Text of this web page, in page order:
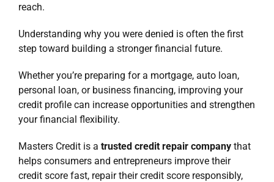
reach.
Understanding why you were denied is often the first
step toward building a stronger financial future.
Whether you’re preparing for a mortgage, auto loan,
personal loan, or business financing, improving your
credit profile can increase opportunities and strengthen
your financial flexibility.
Masters Credit is a trusted credit repair company that
helps consumers and entrepreneurs improve their
credit score fast, repair their credit score responsibly,